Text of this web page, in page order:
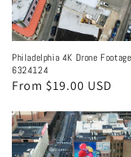
Philadelphia 4K Drone Footage
6324124
Regular
From $19.00 USD